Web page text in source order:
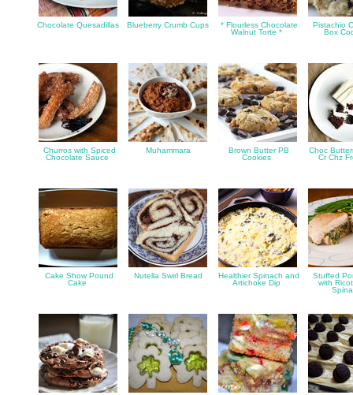
Chocolate Quesadillas Blueberry Crumb Cups
* Flourless Chocolate
Walnut Torte *
Pistachio
Box
Churros with Spiced
Chocolate Sauce
Muhammara
Brown Butter PB
Cookies
Choc
Cr Chz
Cake Show Pound
Cake
Nutella Swirl Bread
Healthier Spinach and
Artichoke Dip
Stuffed
with